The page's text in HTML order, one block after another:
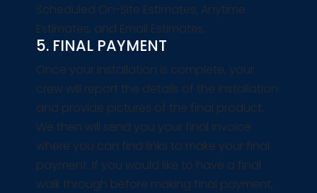
Scheduled On-Site Estimates, Anytime
Estimates, and Email Estimates.
5. FINAL PAYMENT
Once your installation is complete, your
crew will report the details of the installation
and provide pictures of the final product.
We then will send you your final invoice
where you can find links to make your final
payment. If you would like to have a final
walk through before making final payment,